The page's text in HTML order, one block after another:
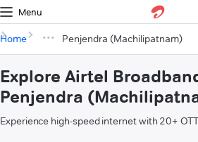
Menu
Home Penjendra (Machilipatnam)
Explore Airtel
Penjendra
Experience high-speed internet with 20+